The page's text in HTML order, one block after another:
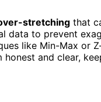
stretching that
data to prevent
like Min-Max or
and clear,